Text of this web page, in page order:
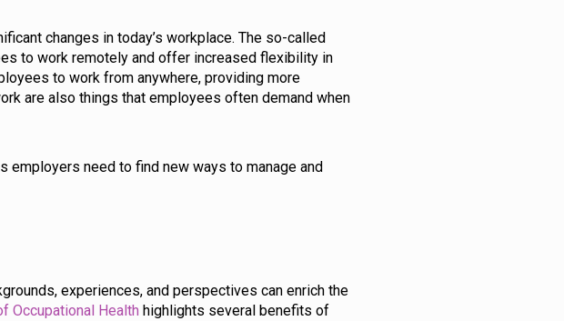
changes in today’s workplace. The so-called
to work remotely and offer increased flexibility in
to work from anywhere, providing more
are also things that employees often demand when
employers need to find new ways to manage and
experiences, and perspectives can enrich the
Occupational Health highlights several benefits of